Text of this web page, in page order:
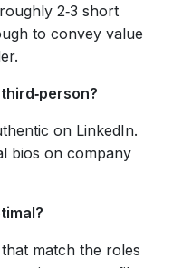
2‑3 short
to convey value
on LinkedIn.
bios on company
that match the roles